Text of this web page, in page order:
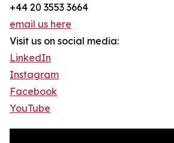
+44 20 3553 3664
email us here
Visit us on social media:
LinkedIn
Instagram
Facebook
YouTube